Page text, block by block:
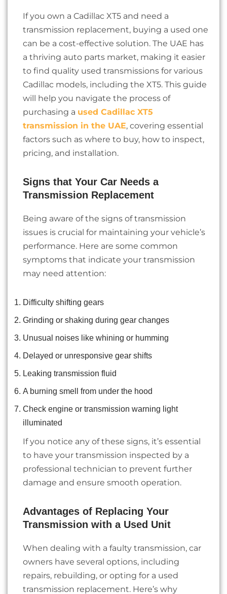
If you own a Cadillac XT5 and need a
transmission replacement, buying a used one
can be a cost-effective solution. The UAE has
a thriving auto parts market, making it easier
to find quality used transmissions for various
Cadillac models, including the XT5. This guide
will help you navigate the process of
purchasing a used Cadillac XT5
transmission in the UAE, covering essential
factors such as where to buy, how to inspect,
pricing, and installation.
Signs that Your Car Needs a
Transmission Replacement
Being aware of the signs of transmission
issues is crucial for maintaining your vehicle’s
performance. Here are some common
symptoms that indicate your transmission
may need attention:
Difficulty shifting gears
Grinding or shaking during gear changes
Unusual noises like whining or humming
Delayed or unresponsive gear shifts
Leaking transmission fluid
A burning smell from under the hood
Check engine or transmission warning light
illuminated
If you notice any of these signs, it’s essential
to have your transmission inspected by a
professional technician to prevent further
damage and ensure smooth operation.
Advantages of Replacing Your
Transmission with a Used Unit
When dealing with a faulty transmission, car
owners have several options, including
repairs, rebuilding, or opting for a used
transmission replacement. Here’s why